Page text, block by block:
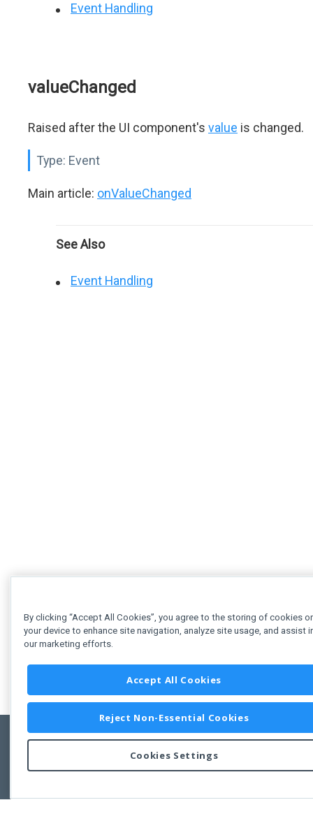
Event Handling
valueChanged
Raised after the UI component's value is changed.
Type: Event
Main article: onValueChanged
See Also
Event Handling
Copyright © 2011-2026 Developer Express Inc.
Use of this site constitutes acceptance of the Developer Express Inc
By clicking “Accept All Cookies”, you agree to the storing of cookies
your device to enhance site navigation, analyze site usage, and assist
our marketing efforts.
Accept All Cookies
Reject Non-Essential Cookies
Cookies Settings